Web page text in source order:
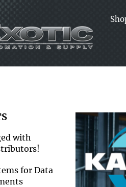
with
for Data